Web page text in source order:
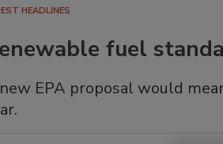
HEADLINES
fuel
EPA proposal would